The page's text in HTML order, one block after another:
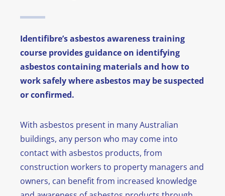
FAQ
Contact
Identifibre’s asbestos awareness training
course provides guidance on identifying
asbestos containing materials and how to
work safely where asbestos may be suspected
or confirmed.
With asbestos present in many Australian
buildings, any person who may come into
contact with asbestos products, from
construction workers to property managers and
owners, can benefit from increased knowledge